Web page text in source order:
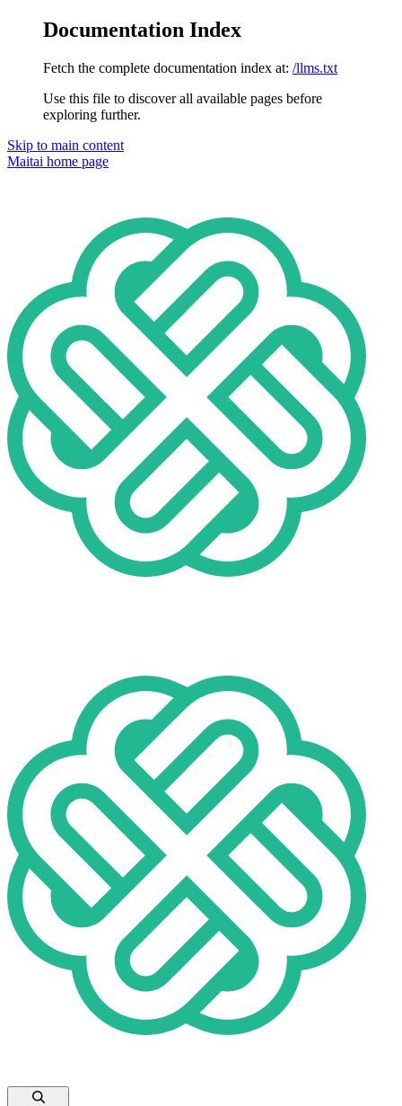
Documentation Index
Fetch the complete documentation index at: /llms.txt
Use this file to discover all available pages before
exploring further.
Skip to main content
Maitai home page